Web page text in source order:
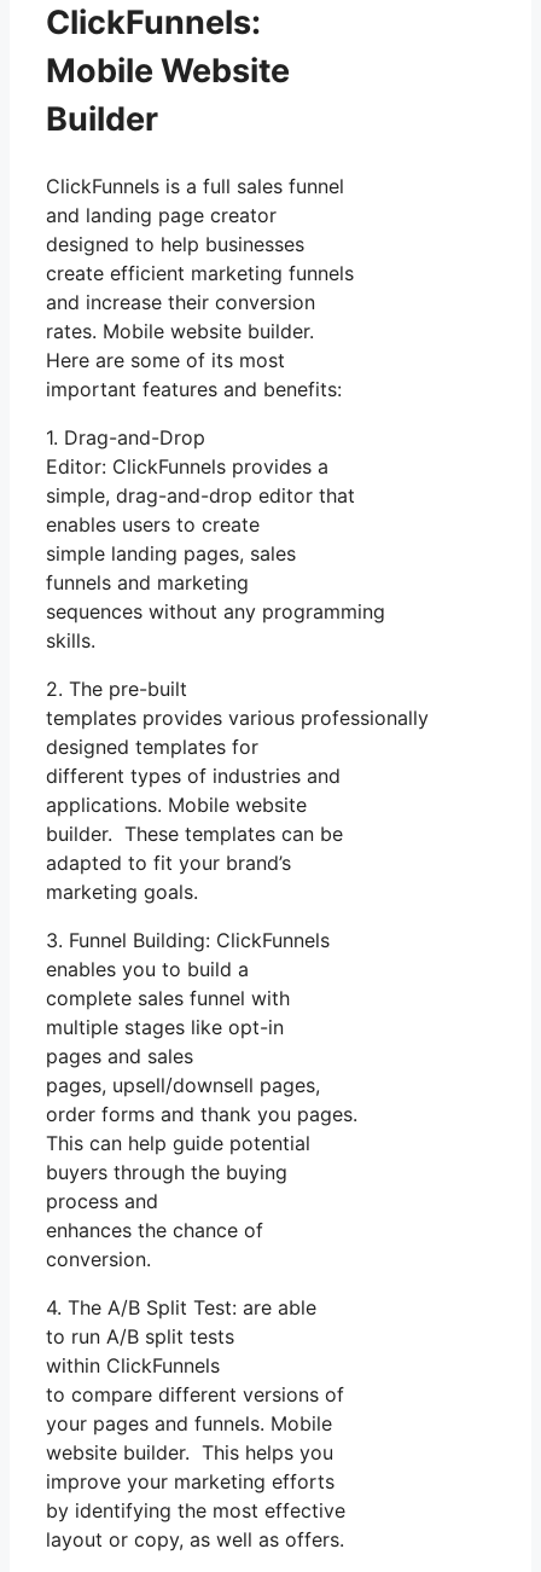
ClickFunnels:
Mobile Website
Builder
ClickFunnels is a full sales funnel
and landing page creator
designed to help businesses
create efficient marketing funnels
and increase their conversion
rates. Mobile website builder.
Here are some of its most
important features and benefits:
1. Drag-and-Drop
Editor: ClickFunnels provides a
simple, drag-and-drop editor that
enables users to create
simple landing pages, sales
funnels and marketing
sequences without any programming
skills.
2. The pre-built
templates provides various professionally
designed templates for
different types of industries and
applications. Mobile website
builder. These templates can be
adapted to fit your brand’s
marketing goals.
3. Funnel Building: ClickFunnels
enables you to build a
complete sales funnel with
multiple stages like opt-in
pages and sales
pages, upsell/downsell pages,
order forms and thank you pages.
This can help guide potential
buyers through the buying
process and
enhances the chance of
conversion.
4. The A/B Split Test: are able
to run A/B split tests
within ClickFunnels
to compare different versions of
your pages and funnels. Mobile
website builder. This helps you
improve your marketing efforts
by identifying the most effective
layout or copy, as well as offers.